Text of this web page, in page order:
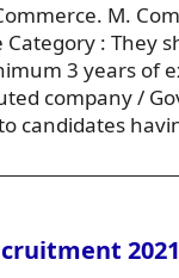
M.
: They
3 years of
company /
candidates